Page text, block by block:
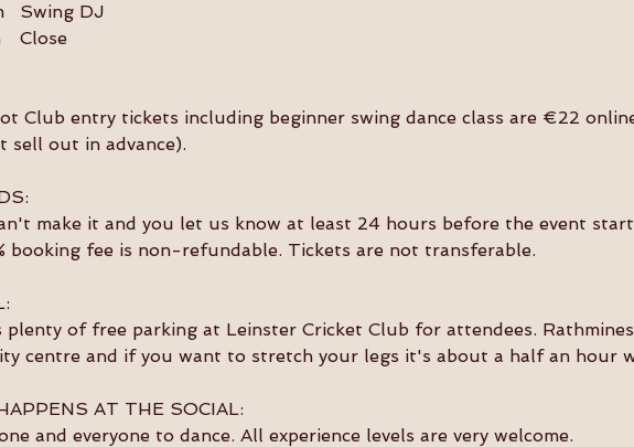
11:00pm	Swing DJ
11:30pm	Close
Club entry tickets including beginner swing dance class are €22
sell out in advance).
make it and you let us know at least 24 hours before the event
booking fee is non-refundable. Tickets are not transferable.
plenty of free parking at Leinster Cricket Club for attendees.
centre and if you want to stretch your legs it's about a half an hour
AT THE SOCIAL:
and everyone to dance. All experience levels are very welcome.